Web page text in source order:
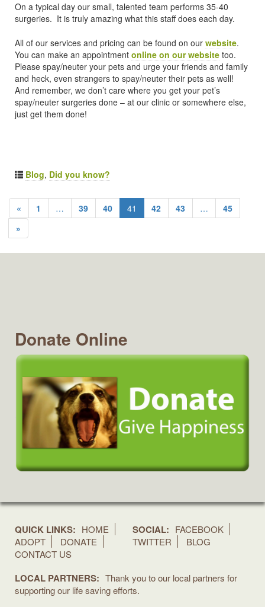
On a typical day our small, talented team performs 35-40
surgeries. It is truly amazing what this staff does each day.
All of our services and pricing can be found on our website.
You can make an appointment online on our website too.
Please spay/neuter your pets and urge your friends and family
and heck, even strangers to spay/neuter their pets as well!
And remember, we don’t care where you get your pet’s
spay/neuter surgeries done – at our clinic or somewhere else,
just get them done!
Blog, Did you know?
« 1 … 39 40 41 42 43 …
45
»
Donate Online
QUICK LINKS: HOME
ADOPT
DONATE
CONTACT US
SOCIAL: FACEBOOK
TWITTER
BLOG
LOCAL PARTNERS: Thank you to our local partners for
supporting our life saving efforts.